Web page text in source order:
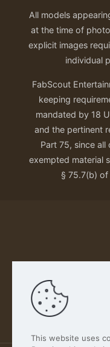
All models
at the time of
explicit images
individual
FabScout
keeping
mandated by 18
and the pertinent
Part 75, since all
exempted material
§ 75.7(b)
Our Privacy
This website uses